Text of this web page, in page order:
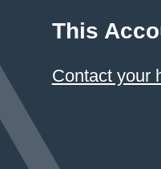
This
Contact your